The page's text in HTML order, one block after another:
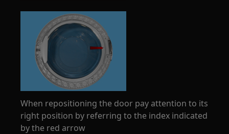
When repositioning the door pay attention to its
right position by referring to the index indicated
by the red arrow